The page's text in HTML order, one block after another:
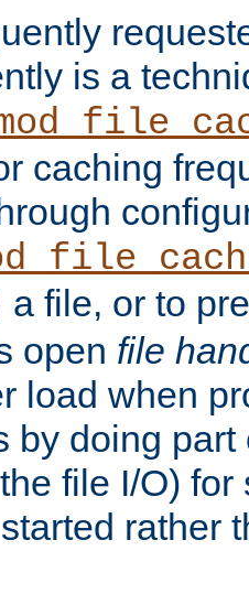
is a
caching
a file, or to
open file
load when
by doing part
file I/O)
rather